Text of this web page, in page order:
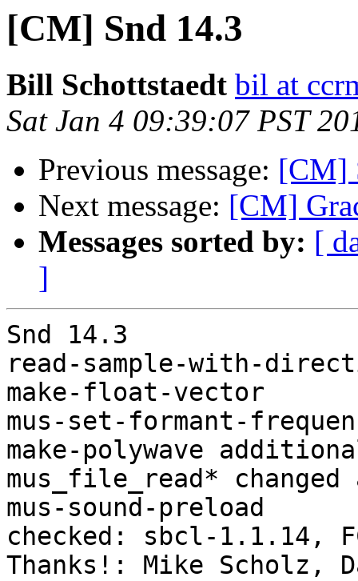
[CM] Snd 14.3
Bill Schottstaedt bil at
Sat Jan 4 09:39:07 PST
Previous message: [CM]
Next message: [CM]
Messages sorted by: [
]
Snd 14.3
read-sample-with-
make-float-vector
mus-set-formant-
make-polywave
mus_file_read* changed
mus-sound-preload
checked: sbcl-1.1.14,
Thanks!: Mike Scholz,